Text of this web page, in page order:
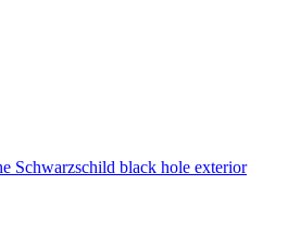
Schwarzschild black hole exterior